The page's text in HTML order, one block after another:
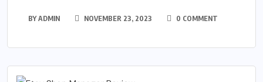
BYADMIN NOVEMBER 23, 2023 0 COMMENT